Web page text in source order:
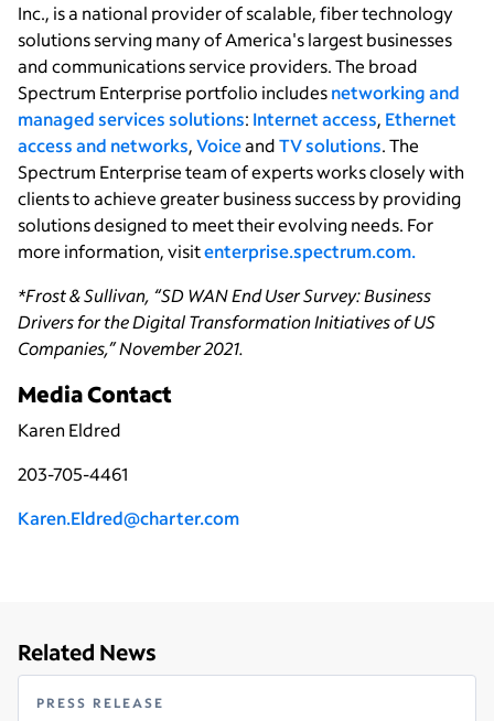
Inc., is a national provider of scalable, fiber technology
solutions serving many of America's largest businesses
and communications service providers. The broad
Spectrum Enterprise portfolio includesnetworking and
managed services solutions: Internet access, Ethernet
access and networks,VoiceandTV solutions. The
Spectrum Enterprise team of experts works closely with
clients to achieve greater business success by providing
solutions designed to meet their evolving needs. For
more information, visitenterprise.spectrum.com.
*Frost & Sullivan, “SD WAN End User Survey: Business
Drivers for the Digital Transformation Initiatives of US
Companies,” November 2021.
Media Contact
Karen Eldred
203-705-4461
Karen.Eldred@charter.com
Related News
PRESS RELEASE